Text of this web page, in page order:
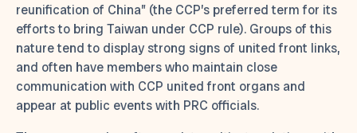
reunification of China” (the CCP’s preferred term for its
efforts to bring Taiwan under CCP rule). Groups of this
nature tend to display strong signs of united front links,
and often have members who maintain close
communication with CCP united front organs and
appear at public events with PRC officials.